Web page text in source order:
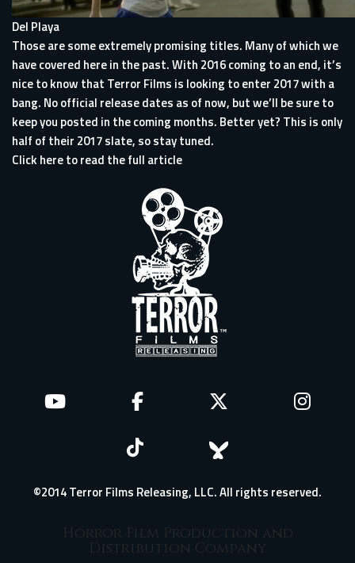
Del Playa
Those are some extremely promising titles. Many of which we
have covered here in the past. With 2016 coming to an end, it’s
nice to know that Terror Films is looking to enter 2017 with a
bang. No official release dates as of now, but we’ll be sure to
keep you posted in the coming months. Better yet? This is only
half of their 2017 slate, so stay tuned.
Click here to read the full article
©2014 Terror Films Releasing, LLC. All rights reserved.
Horror Film Production and
Distribution Company